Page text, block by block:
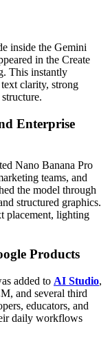
inside the Gemini
in the Create
This instantly
clarity, strong
Enterprise
Nano Banana Pro
teams, and
the model through
structured graphics.
placement, lighting
Products
added to AI Studio,
and several third
educators, and
daily workflows